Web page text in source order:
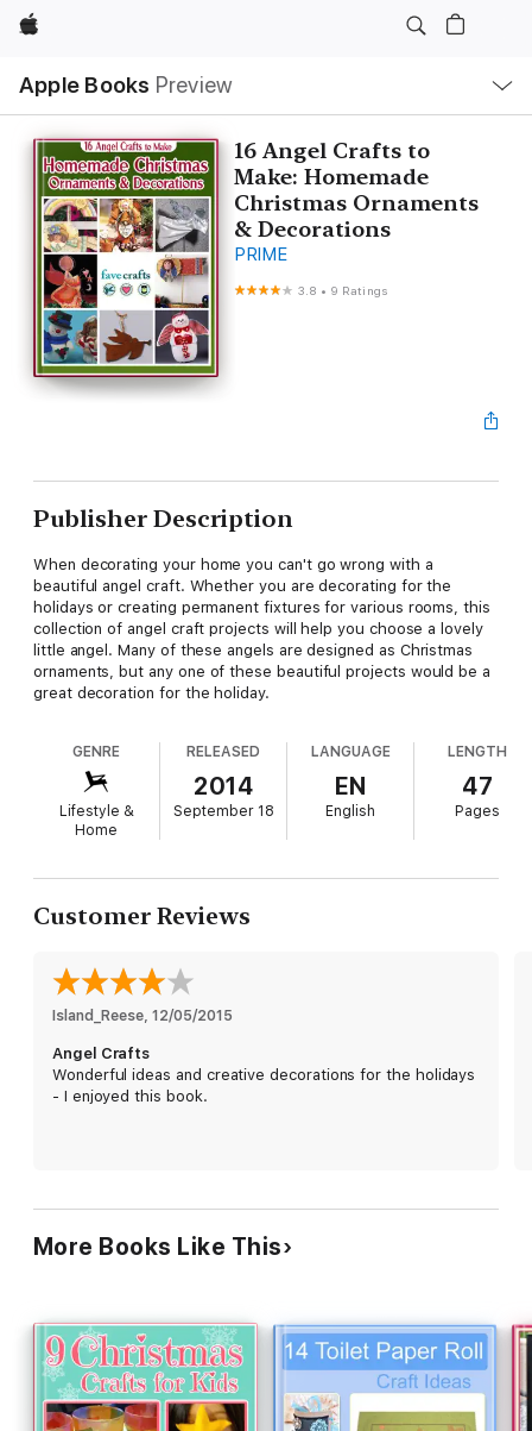
Apple
Apple Books Preview
Nav
Open
Menu
16 Angel Crafts to
Make: Homemade
Christmas Ornaments
& Decorations
PRIME
3.8 • 9 Ratings
Publisher Description
When decorating your home you can't go wrong with a
beautiful angel craft. Whether you are decorating for the
holidays or creating permanent fixtures for various rooms, this
collection of angel craft projects will help you choose a lovely
little angel. Many of these angels are designed as Christmas
ornaments, but any one of these beautiful projects would be a
great decoration for the holiday.
GENRE
Lifestyle &
Home
RELEASED
2014
September 18
LANGUAGE
EN
English
LENGTH
47
Pages
Customer Reviews
Island_Reese, 12/05/2015
Angel Crafts
Wonderful ideas and creative decorations for the holidays
- I enjoyed this book.
More Books Like This